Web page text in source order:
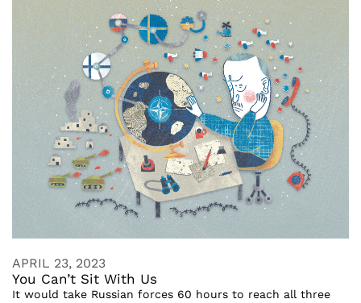
APRIL 23, 2023
You Can’t Sit With Us
It would take Russian forces 60 hours to reach all three